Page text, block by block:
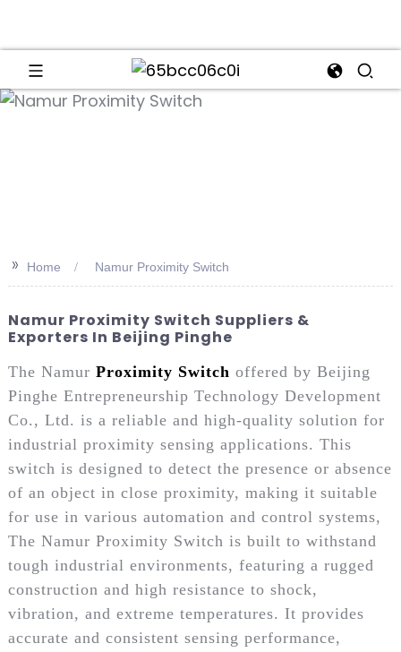
>> Home Namur Proximity Switch
Namur Proximity Switch Suppliers &
Exporters In Beijing Pinghe
The Namur Proximity Switch offered by Beijing
Pinghe Entrepreneurship Technology Development
Co., Ltd. is a reliable and high-quality solution for
industrial proximity sensing applications. This
switch is designed to detect the presence or absence
of an object in close proximity, making it suitable
for use in various automation and control systems,
The Namur Proximity Switch is built to withstand
tough industrial environments, featuring a rugged
construction and high resistance to shock,
vibration, and extreme temperatures. It provides
accurate and consistent sensing performance,